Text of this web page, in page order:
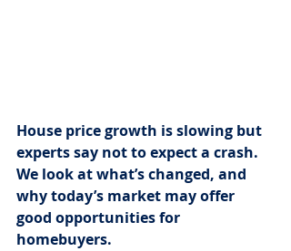
House price growth is slowing but
experts say not to expect a crash.
We look at what’s changed, and
why today’s market may offer
good opportunities for
homebuyers.